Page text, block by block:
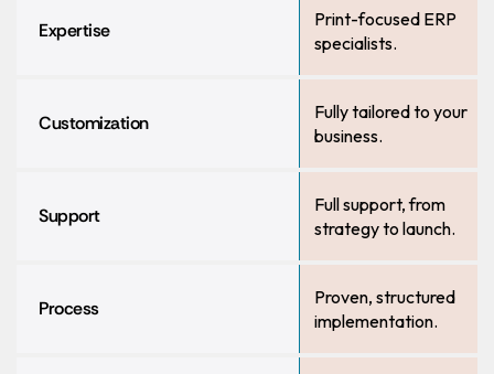
Expertise
Print-focused ERP
specialists.
Customization
Fully tailored to your
business.
Support
Full support, from
strategy to launch.
Process
Proven, structured
implementation.